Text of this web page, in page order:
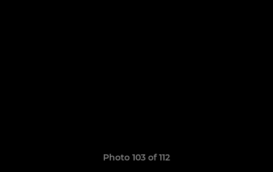
Photo 103 of 112